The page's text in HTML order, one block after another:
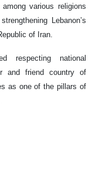
various religions
Lebanon’s
of Iran.
respecting national
and friend country of
as one of the pillars of